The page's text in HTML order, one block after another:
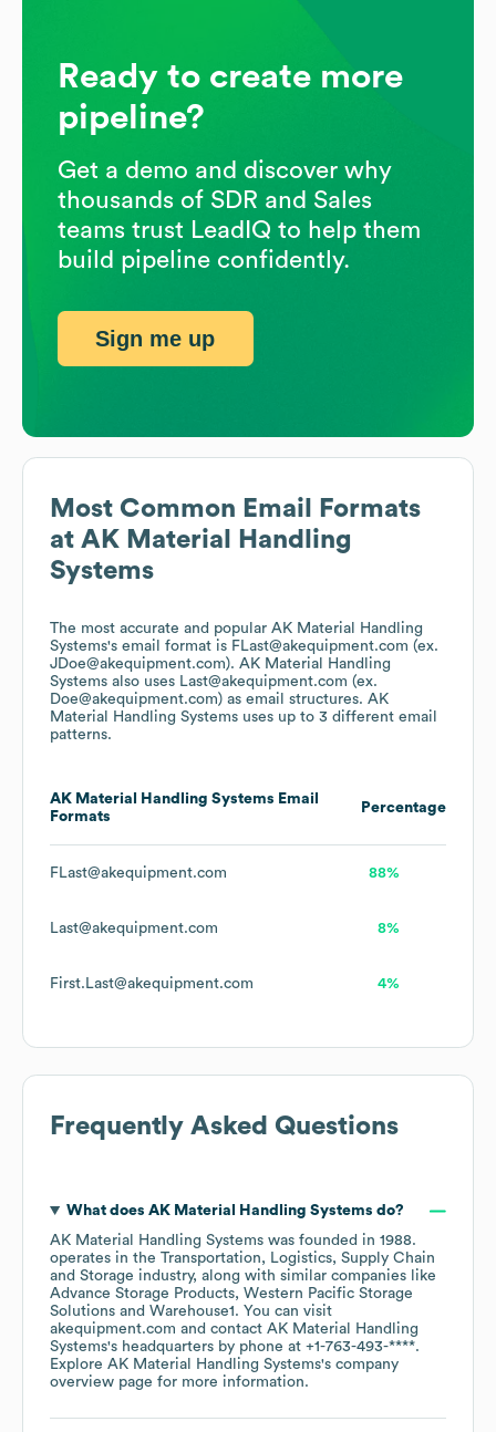
Most Common Email Formats
at AK Material Handling
Systems
The most accurate and popular AK Material Handling
Systems's email format is FLast@akequipment.com (ex.
JDoe@akequipment.com). AK Material Handling
Systems also uses Last@akequipment.com (ex.
Doe@akequipment.com) as email structures. AK
Material Handling Systems uses up to 3 different email
patterns.
AK Material Handling Systems Email
Formats
Percentage
FLast@akequipment.com 88%
Last@akequipment.com 8%
First.Last@akequipment.com 4%
Frequently Asked Questions
What does AK Material Handling Systems do?
AK Material Handling Systems was founded in 1988.
operates in the Transportation, Logistics, Supply Chain
and Storage industry, along with similar companies like
Advance Storage Products Western Pacific Storage
Solutions
Warehouse1 . You can visit
akequipment.com
contact AK Material Handling
Systems's headquarters by phone at +1-763-493-****.
Explore AK Material Handling Systems's company
overview page for more information.
Ready to create more
pipeline?
Get a demo and discover why
thousands of SDR and Sales
teams trust LeadIQ to help them
build pipeline confidently.
Sign me up